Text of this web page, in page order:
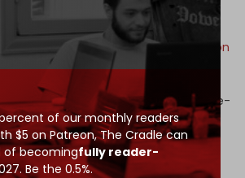
of our monthly readers
$5 on Patreon,The Cradle can
of becomingfully reader-
Be the 0.5%.
April 11, 2026
as what analysts call a “
Digital Iron
suppress dissenting online content
and mass reporting while
social media platforms with state-